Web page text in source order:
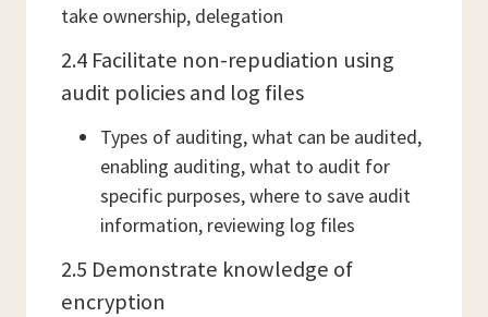
take ownership, delegation
2.4 Facilitate non-repudiation using
audit policies and log files
Types of auditing, what can be audited,
enabling auditing, what to audit for
specific purposes, where to save audit
information, reviewing log files
2.5 Demonstrate knowledge of
encryption